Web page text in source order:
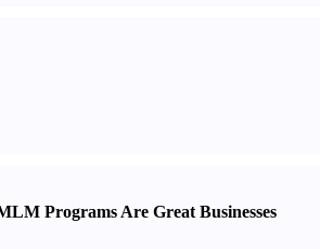
Programs Are Great Businesses